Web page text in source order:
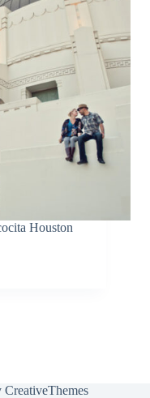
Houston
CreativeThemes